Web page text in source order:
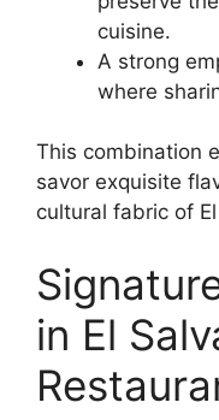
cuisine.
A strong
where
This combination
savor exquisite
cultural fabric of
in El